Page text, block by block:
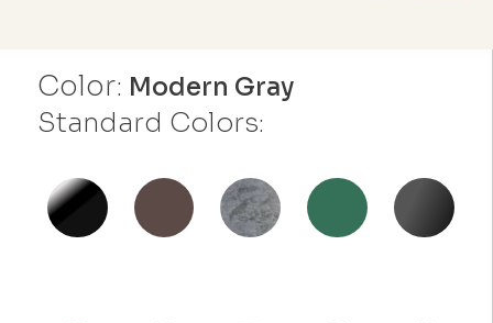
Color: Modern Gray
Standard Colors:
through